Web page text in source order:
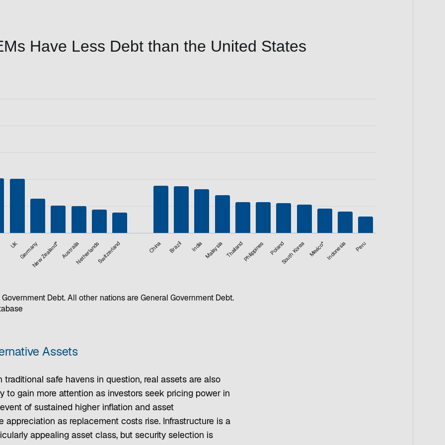
Have Less Debt than the United States
from 30.9 to 236.7.
UK GermanyNew Zealand* AustraliaNetherlandsSwitzerland China Brazil India Malaysia ThailandPhilippines PolandSouth Korea Mexico* Indonesia Peru
Debt. All other nations are General Government Debt.
Assets
traditional safe havens in question, real assets are also
to gain more attention as investors seek pricing power in
of sustained higher inflation and asset
appreciation as replacement costs rise. Infrastructure is a
appealing asset class, but security selection is